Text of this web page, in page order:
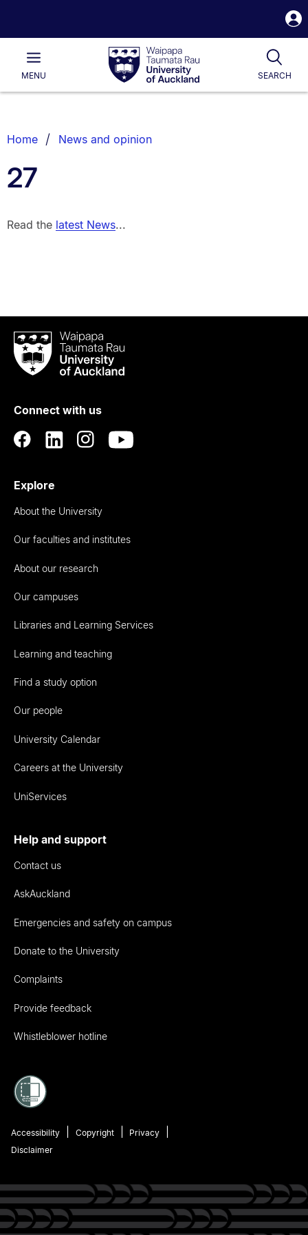
Waipapa
Taumata
RauUniversity
of
Main
MENU SEARCH
List.
Home News and opinion
27
Read the latest News...
Waipapa
Taumata
RauUniversity
Auckland
Connect with us
Explore
About the University
Our faculties and institutes
About our research
Our campuses
Libraries and Learning Services
Learning and teaching
Find a study option
Our people
University Calendar
Careers at the University
UniServices
Help and support
Contact us
AskAuckland
Emergencies and safety on campus
Donate to the University
Complaints
Provide feedback
Whistleblower hotline
Accessibility Copyright
Privacy
Disclaimer